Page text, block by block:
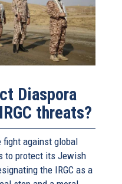
Diaspora
threats?
fight against global
to protect its Jewish
the IRGC as a